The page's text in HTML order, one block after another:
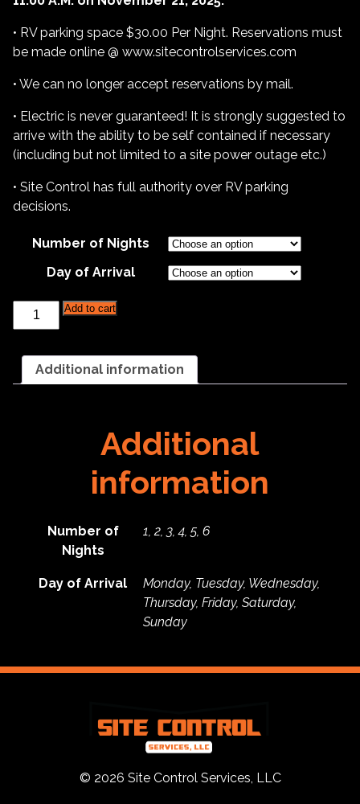
• RV parking space $30.00 Per Night. Reservations must
be made online @ www.sitecontrolservices.com
• We can no longer accept reservations by mail.
• Electric is never guaranteed! It is strongly suggested to
arrive with the ability to be self contained if necessary
(including but not limited to a site power outage etc.)
• Site Control has full authority over RV parking
decisions.
Number of Nights
Day of Arrival
Catoctin
Kennel
Club
RV
Parking
-
Add to cart
Additional information
Additional
information
Number of
Nights
1, 2, 3, 4, 5, 6
Day of Arrival
Monday, Tuesday, Wednesday,
Thursday, Friday, Saturday,
Sunday
© 2026 Site Control Services, LLC